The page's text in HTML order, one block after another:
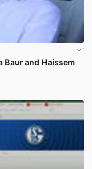
Baur and Haissem